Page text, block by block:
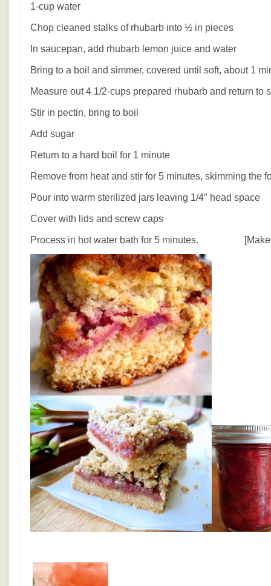
1-cup water
Chop cleaned stalks of rhubarb into ½ in pieces
In saucepan, add rhubarb lemon juice and water
Bring to a boil and simmer, covered until soft, about 1
Measure out 4 1/2-cups prepared rhubarb and return to
Stir in pectin, bring to boil
Add sugar
Return to a hard boil for 1 minute
Remove from heat and stir for 5 minutes, skimming the
Pour into warm sterilized jars leaving 1/4″ head space
Cover with lids and screw caps
Process in hot water bath for 5 minutes. [Makes